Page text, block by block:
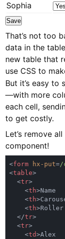
Sophia
Save
That’s not too
data in the
new table that
use CSS to
But it’s easy
—with more
each cell,
to get costly.
Let’s remove
component!
<form hx-put=/
<table
  <
tr
    <
th
    <
th
    <
th
  </
tr
  <
tr
    <
td